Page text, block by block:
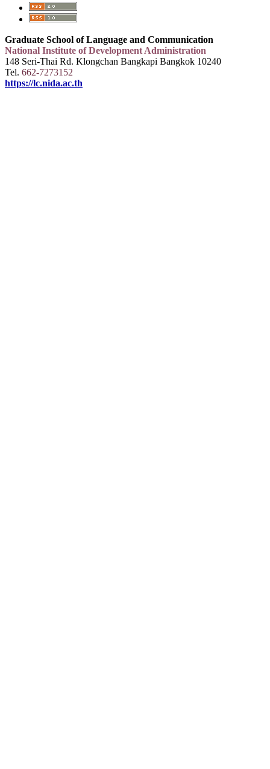
Graduate School of Language and Communication
National Institute of Development Administration
148 Seri-Thai Rd. Klongchan Bangkapi Bangkok 10240
Tel. 662-7273152
https://lc.nida.ac.th